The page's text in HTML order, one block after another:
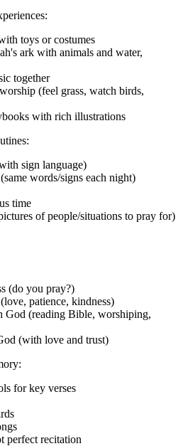
toys or costumes
ark with animals and water,
together
(feel grass, watch birds,
with rich illustrations
sign language)
words/signs each night)
time
of people/situations to pray for)
(do you pray?)
patience, kindness)
God (reading Bible, worshiping,
(with love and trust)
for key verses
perfect recitation